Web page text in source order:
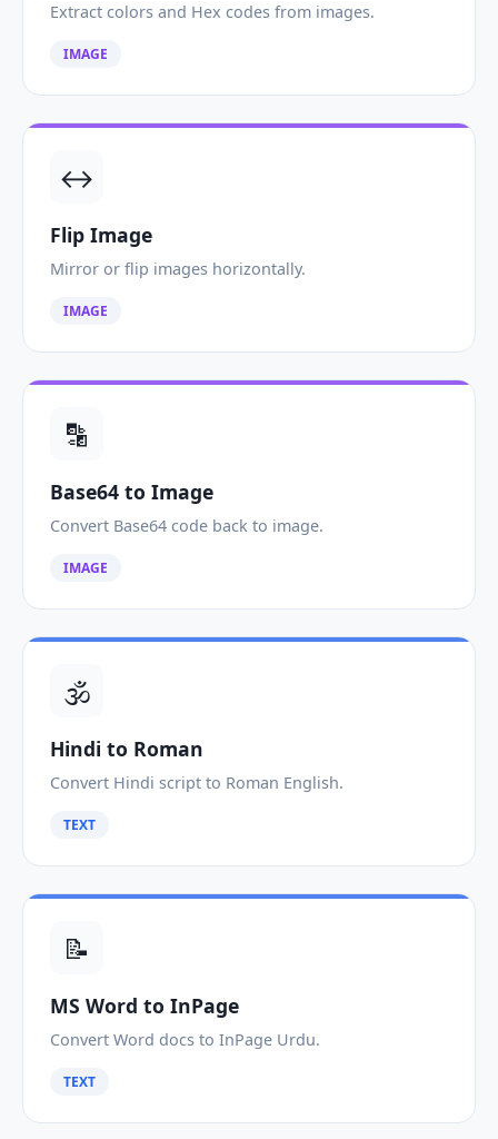
Extract colors and Hex codes from images.
IMAGE
↔️
Flip Image
Mirror or flip images horizontally.
IMAGE
🔡
Base64 to Image
Convert Base64 code back to image.
IMAGE
🕉️
Hindi to Roman
Convert Hindi script to Roman English.
TEXT
📝
MS Word to InPage
Convert Word docs to InPage Urdu.
TEXT